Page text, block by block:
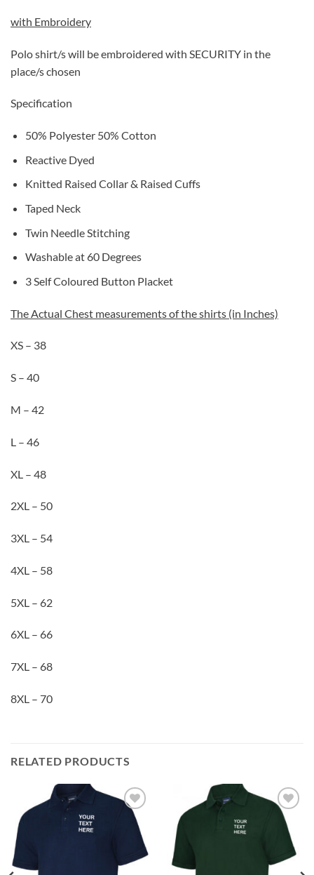
with Embroidery
Polo shirt/s will be embroidered with SECURITY in the
place/s chosen
Specification
50% Polyester 50% Cotton
Reactive Dyed
Knitted Raised Collar & Raised Cuffs
Taped Neck
Twin Needle Stitching
Washable at 60 Degrees
3 Self Coloured Button Placket
The Actual Chest measurements of the shirts (in Inches)
XS – 38
S – 40
M – 42
L – 46
XL – 48
2XL – 50
3XL – 54
4XL – 58
5XL – 62
6XL – 66
7XL – 68
8XL – 70
RELATED PRODUCTS
Add to
wishlist
Add to
wishlist